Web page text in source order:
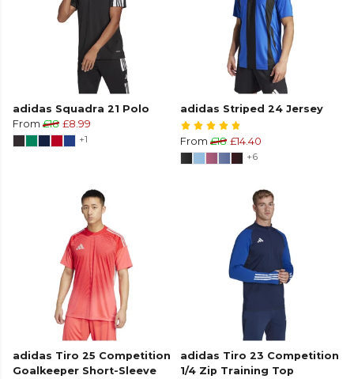
adidas Squadra 21 Polo
From £18 £8.99
+1
adidas Striped 24 Jersey
From £18 £14.40
+6
adidas Tiro 25 Competition
Goalkeeper Short-Sleeve
adidas Tiro 23 Competition
1/4 Zip Training Top